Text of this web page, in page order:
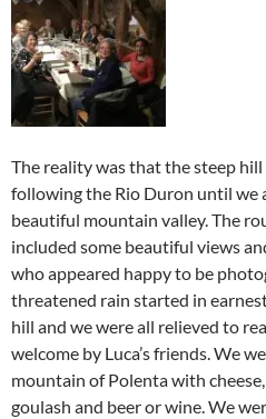
The reality was that the steep
following the Rio Duron until we
beautiful mountain valley. The
included some beautiful views
who appeared happy to be
threatened rain started in
hill and we were all relieved to
welcome by Luca’s friends. We
mountain of Polenta with
goulash and beer or wine. We